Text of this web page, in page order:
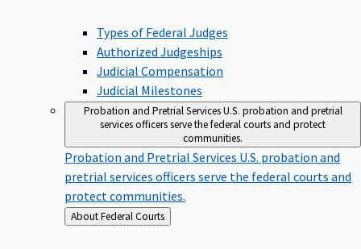
Types of Federal Judges
Authorized Judgeships
Judicial Compensation
Judicial Milestones
Probation and Pretrial ServicesU.S. probation and pretrial
services officers serve the federal courts and protect
communities.
Probation and Pretrial Services U.S. probation and
pretrial services officers serve the federal courts and
protect communities.
Back
to
About Federal Courts